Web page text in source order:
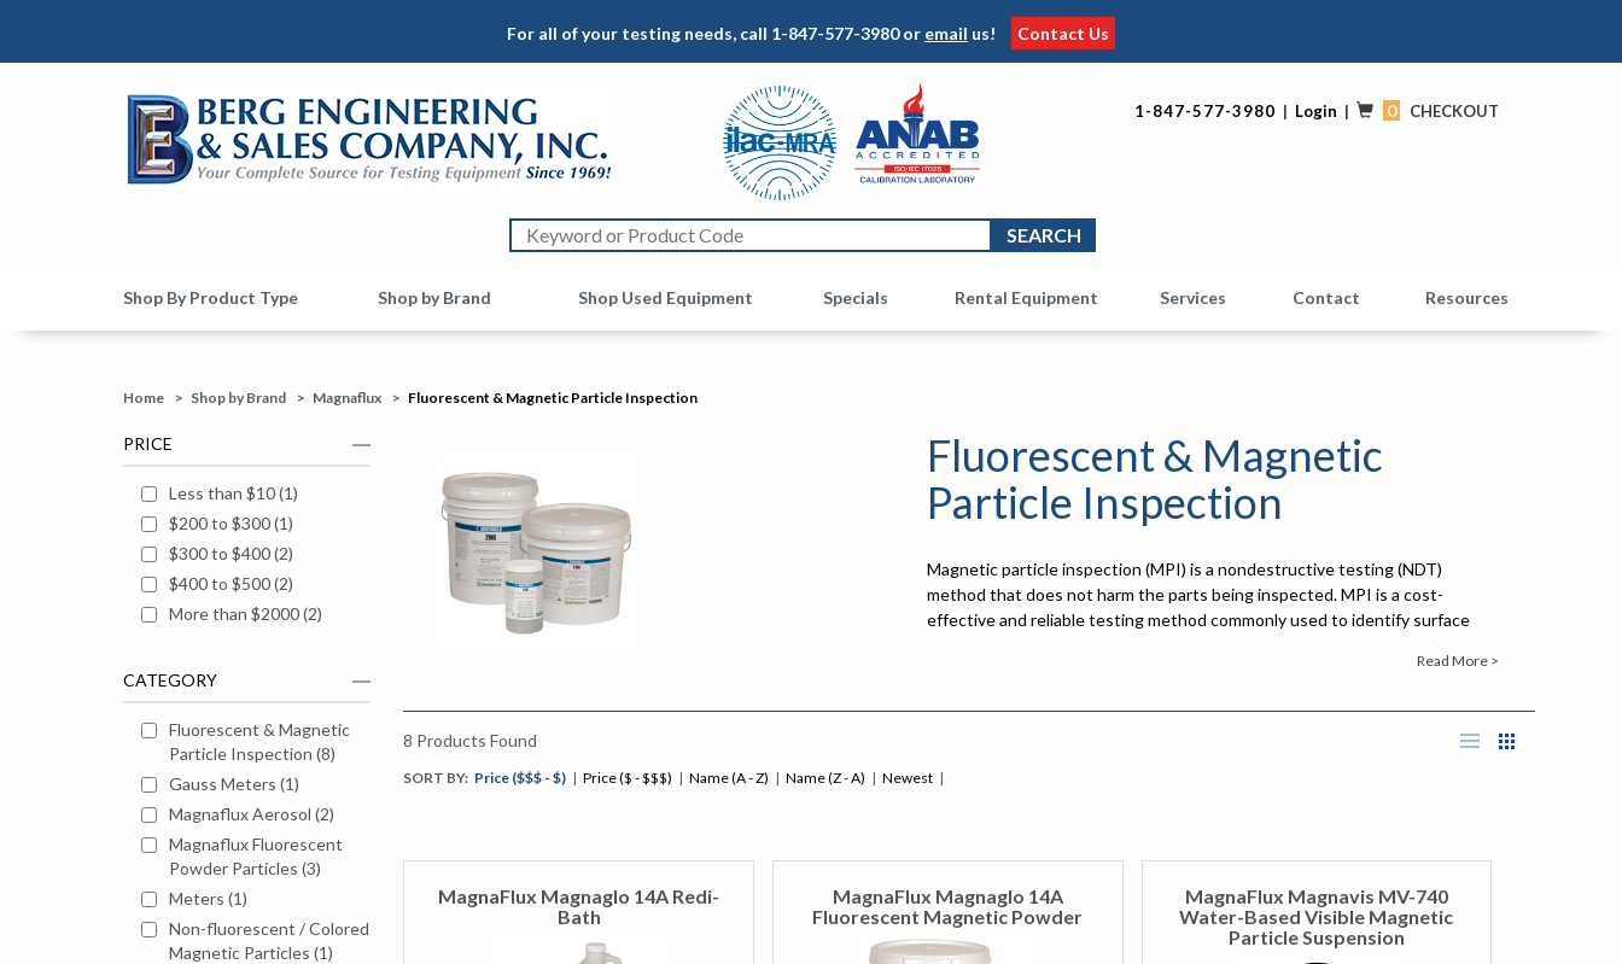
For all of your testing needs, call 1-847-577-3980or email us! Contact Us
1-847-577-3980 | Login | 0 CHECKOUT
Shop By Product Type Shop by Brand Shop Used Equipment OtherSpecials Rental Equipment Services Contact Resources
Home > Shop by Brand > Magnaflux > Fluorescent & Magnetic Particle Inspection
PRICE
Less than $10(1)
$200 to $300(1)
$300 to $400(2)
$400 to $500(2)
More than $2000(2)
CATEGORY
Fluorescent & Magnetic
Particle Inspection (8)
Gauss Meters (1)
Magnaflux Aerosol (2)
Magnaflux Fluorescent
Powder Particles (3)
Meters (1)
Non-fluorescent / Colored
Magnetic Particles (1)
Fluorescent & Magnetic
Particle Inspection
Magnetic particle inspection (MPI) is a nondestructive testing (NDT)
method that does not harm the parts being inspected. MPI is a cost-
effective and reliable testing method commonly used to identify surface
process is used on machined parts, iron and steel castings, forgings, welds,
MPI is often used to locate defects in mechanical parts in the aerospace,
automotive, oil & gas, welding and power generation industries.
Read More >
8 Products Found
SORT BY: Price ($$$ - $) | Price ($ - $$$) | Name (A - Z) | Name (Z - A) | Newest |
MagnaFlux Magnaglo 14A Redi-
Bath
MagnaFlux Magnaglo 14A
Fluorescent Magnetic Powder
MagnaFlux Magnavis MV-740
Water-Based Visible Magnetic
Particle Suspension